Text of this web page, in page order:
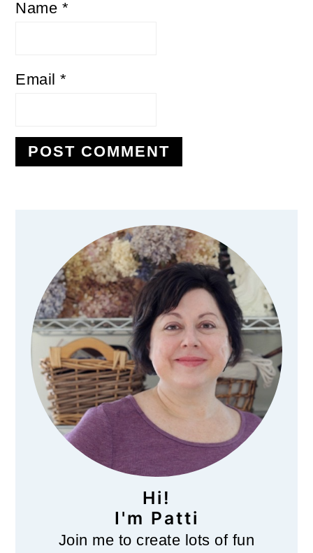
Name *
Email*
Primary
Sidebar
Hi!
I'm Patti
Join me to create lots of fun